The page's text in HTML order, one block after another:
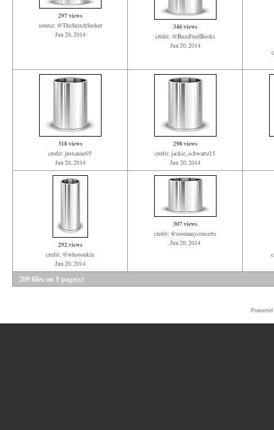
297 views
source: @TheSnitchSeeker
Jun 20, 2014
346 views
credit: @BuzzFeedBooks
Jun 20, 2014
318 views
credit: jroxanne05
Jun 20, 2014
298 views
credit: jackie_schwartz15
Jun 20, 2014
292 views
credit: @whotonkin
Jun 20, 2014
307 views
credit: @toomanyconcerts
Jun 20, 2014
209 files on 5 page(s)